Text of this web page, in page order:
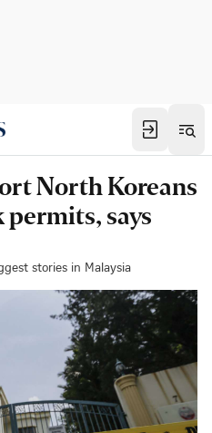
North Koreans
says
stories in Malaysia